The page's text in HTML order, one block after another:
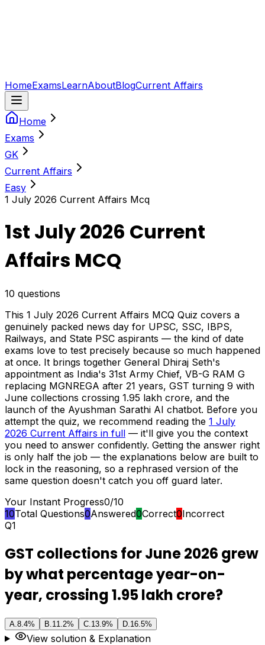
HomeExamsLearnAboutBlogCurrent Affairs
Home
Exams
GK
Current Affairs
Easy
1 July 2026 Current Affairs Mcq
1st July 2026 Current
Affairs MCQ
10 questions
This 1 July 2026 Current Affairs MCQ Quiz covers a
genuinely packed news day for UPSC, SSC, IBPS,
Railways, and State PSC aspirants — the kind of date
exams love to test precisely because so much happened
at once. It brings together General Dhiraj Seth's
appointment as India's 31st Army Chief, VB-G RAM G
replacing MGNREGA after 21 years, GST turning 9 with
June collections crossing ₹1.95 lakh crore, and the
launch of the Ayushman Sarathi AI chatbot. Before you
attempt the quiz, we recommend reading the 1 July
2026 Current Affairs in full — it'll give you the context
you need to answer confidently. Getting the answer right
is only half the job — the explanations below are built to
lock in the reasoning, so a rephrased version of the
same question doesn't catch you off guard later.
Your Instant Progress0/10
10Total Questions0Answered0Correct0Incorrect
Q1
GST collections for June 2026 grew
by what percentage year-on-
year, crossing ₹1.95 lakh crore?
A 8.4% B 11.2% C 13.9% D 16.5%
View solution & Explanation